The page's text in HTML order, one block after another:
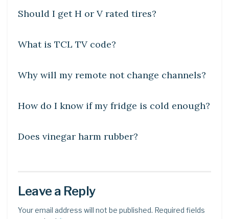
Should I get H or V rated tires?
DIY CRAFTS
What is TCL TV code?
Why will my remote not change channels?
DIY CRAFTS
How do I know if my fridge is cold enough?
Does vinegar harm rubber?
Leave a Reply
Your email address will not be published. Required fields